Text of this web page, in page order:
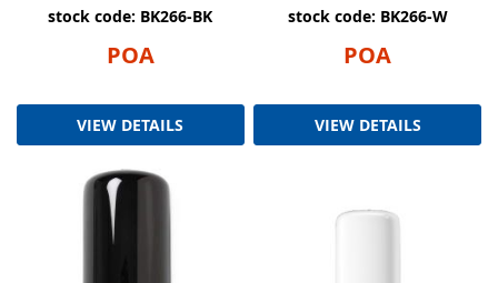
stock code: BK266-BK
POA
VIEW DETAILS
stock code: BK266-W
POA
VIEW DETAILS